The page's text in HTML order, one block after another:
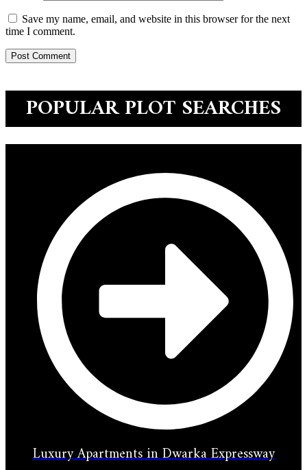
Save my name, email, and website in this browser for the next
time I comment.
POPULAR PLOT SEARCHES
Luxury Apartments in Dwarka Expressway